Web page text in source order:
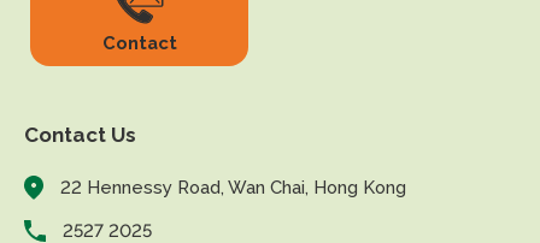
Contact
Contact Us
22 Hennessy Road, Wan Chai, Hong Kong
2527 2025